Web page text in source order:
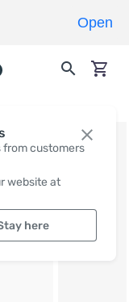
from customers
website at
here
Open